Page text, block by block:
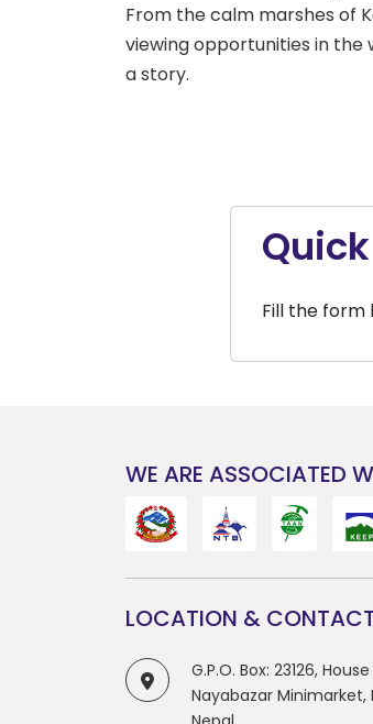
From the calm marshes of
viewing opportunities in the
a story.
Fill the form
WE ARE ASSOCIATED
LOCATION &
G.P.O. Box: 23126,
Nayabazar